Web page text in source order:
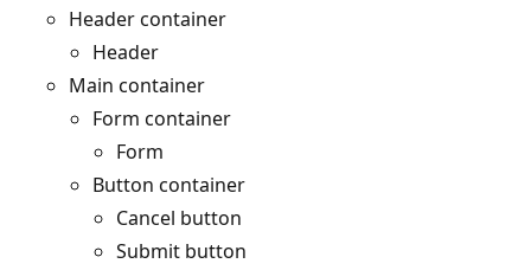
Header container
Header
Main container
Form container
Form
Button container
Cancel button
Submit button